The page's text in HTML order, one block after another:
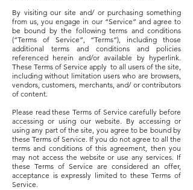
By visiting our site and/ or purchasing something
from us, you engage in our “Service” and agree to
be bound by the following terms and conditions
(“Terms of Service”, “Terms”), including those
additional terms and conditions and policies
referenced herein and/or available by hyperlink.
These Terms of Service apply to all users of the site,
including without limitation users who are browsers,
vendors, customers, merchants, and/ or contributors
of content.
Please read these Terms of Service carefully before
accessing or using our website. By accessing or
using any part of the site, you agree to be bound by
these Terms of Service. If you do not agree to all the
terms and conditions of this agreement, then you
may not access the website or use any services. If
these Terms of Service are considered an offer,
acceptance is expressly limited to these Terms of
Service.